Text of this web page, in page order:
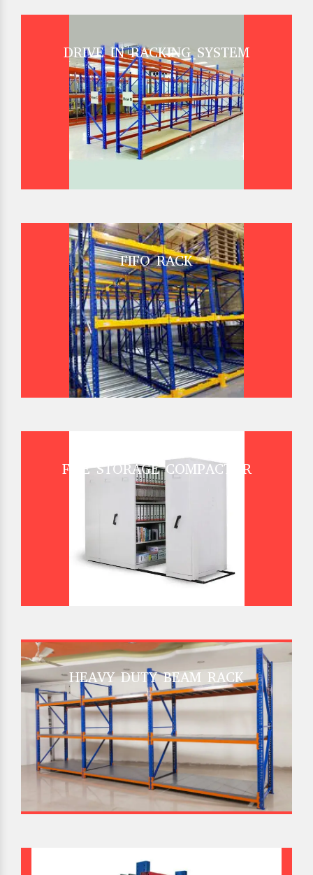
DRIVE IN RACKING SYSTEM
FIFO RACK
FILE STORAGE COMPACTOR
HEAVY DUTY BEAM RACK